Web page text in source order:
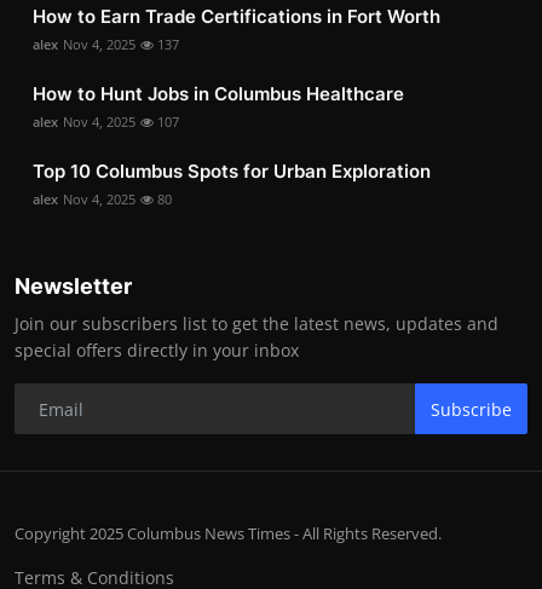
How to Earn Trade Certifications in Fort Worth
alex Nov 4, 2025 137
How to Hunt Jobs in Columbus Healthcare
alex Nov 4, 2025 107
Top 10 Columbus Spots for Urban Exploration
alex Nov 4, 2025 80
Newsletter
Join our subscribers list to get the latest news, updates and
special offers directly in your inbox
Subscribe
Copyright 2025 Columbus News Times - All Rights Reserved.
Terms & Conditions